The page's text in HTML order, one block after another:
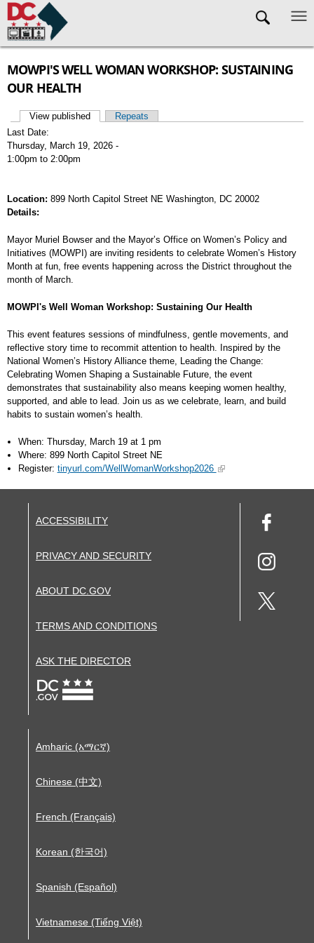
Skip to main content
MOWPI'S WELL WOMAN WORKSHOP: SUSTAINING
OUR HEALTH
Primary tabs
View published (active tab)
Repeats
Last Date:
Thursday, March 19, 2026 -
1:00pm to 2:00pm
Location: 899 North Capitol Street NE Washington, DC 20002
Details:
Mayor Muriel Bowser and the Mayor’s Office on Women’s Policy and
Initiatives (MOWPI) are inviting residents to celebrate Women’s History
Month at fun, free events happening across the District throughout the
month of March.
MOWPI's Well Woman Workshop: Sustaining Our Health
This event features sessions of mindfulness, gentle movements, and
reflective story time to recommit attention to health. Inspired by the
National Women’s History Alliance theme, Leading the Change:
Celebrating Women Shaping a Sustainable Future, the event
demonstrates that sustainability also means keeping women healthy,
supported, and able to lead. Join us as we celebrate, learn, and build
habits to sustain women’s health.
When: Thursday, March 19 at 1 pm
Where: 899 North Capitol Street NE
Register: tinyurl.com/WellWomanWorkshop2026
ACCESSIBILITY
PRIVACY AND SECURITY
ABOUT DC.GOV
TERMS AND CONDITIONS
ASK THE DIRECTOR
Amharic (አማርኛ)
Chinese (中文)
French (Français)
Korean (한국어)
Spanish (Español)
Vietnamese (Tiếng Việt)